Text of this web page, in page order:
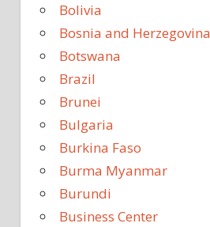
Bolivia
Bosnia and Herzegovina
Botswana
Brazil
Brunei
Bulgaria
Burkina Faso
Burma Myanmar
Burundi
Business Center